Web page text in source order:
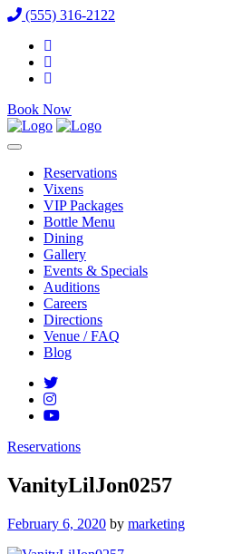
(555) 316-2122
Book Now
Reservations
Vixens
VIP Packages
Bottle Menu
Dining
Gallery
Events & Specials
Auditions
Careers
Directions
Venue / FAQ
Blog
Reservations
VanityLilJon0257
Posted
February 6, 2020 by marketing